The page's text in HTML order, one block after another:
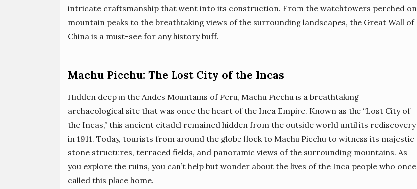
intricate craftsmanship that went into its construction. From the watchtowers perched on
mountain peaks to the breathtaking views of the surrounding landscapes, the Great Wall of
China is a must-see for any history buff.
Machu Picchu: The Lost City of the Incas
Hidden deep in the Andes Mountains of Peru, Machu Picchu is a breathtaking
archaeological site that was once the heart of the Inca Empire. Known as the “Lost City of
the Incas,” this ancient citadel remained hidden from the outside world until its rediscovery
in 1911. Today, tourists from around the globe flock to Machu Picchu to witness its majestic
stone structures, terraced fields, and panoramic views of the surrounding mountains. As
you explore the ruins, you can’t help but wonder about the lives of the Inca people who once
called this place home.